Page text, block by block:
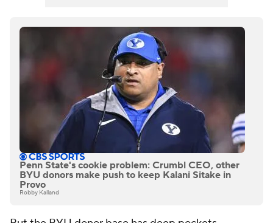
Penn State's cookie problem: Crumbl CEO, other
BYU donors make push to keep Kalani Sitake in
Provo
Robby Kalland